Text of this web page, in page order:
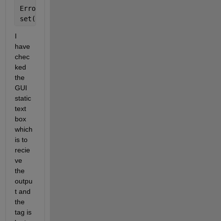
Error
set(handles.outputopt_a,
I
have
chec
ked
the
GUI
static
text
box
which
is to
recie
ve
the
outpu
t and
the
tag is